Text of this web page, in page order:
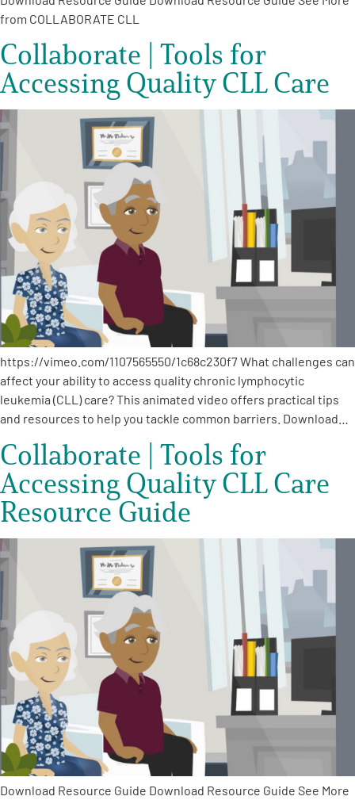
from COLLABORATE CLL
Collaborate | Tools for
Accessing Quality CLL Care
https://vimeo.com/1107565550/1c68c230f7 What challenges can
affect your ability to access quality chronic lymphocytic
leukemia (CLL) care? This animated video offers practical tips
and resources to help you tackle common barriers. Download…
Collaborate | Tools for
Accessing Quality CLL Care
Resource Guide
Download Resource Guide Download Resource Guide See More